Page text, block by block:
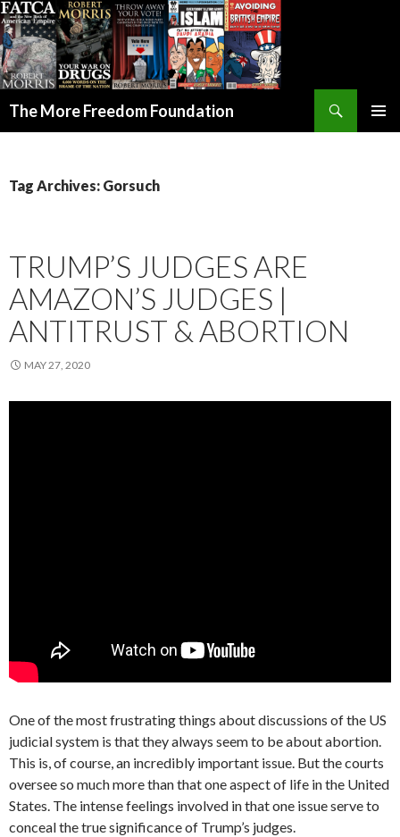
The More Freedom Foundation
Tag Archives: Gorsuch
TRUMP’S JUDGES ARE
AMAZON’S JUDGES |
ANTITRUST & ABORTION
MAY 27, 2020
One of the most frustrating things about discussions of the US
judicial system is that they always seem to be about abortion.
This is, of course, an incredibly important issue. But the courts
oversee so much more than that one aspect of life in the United
States. The intense feelings involved in that one issue serve to
conceal the true significance of Trump’s judges.